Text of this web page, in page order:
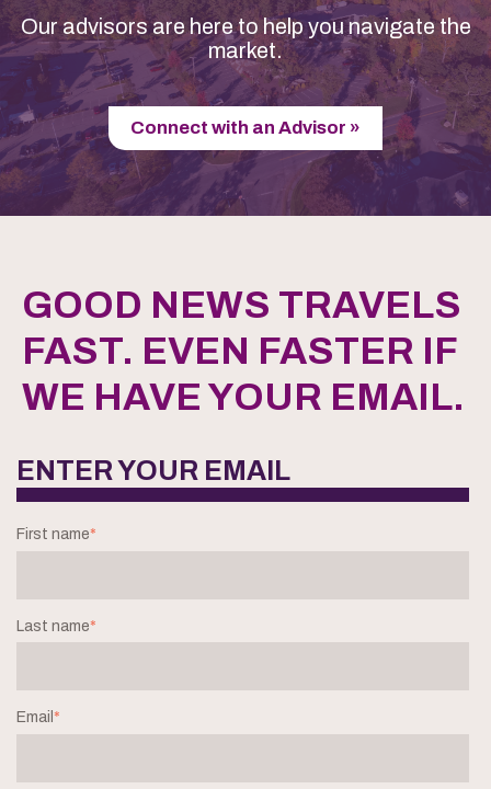
Our advisors are here to help you navigate the
market.
Connect with an Advisor »
GOOD NEWS TRAVELS
FAST. EVEN FASTER IF
WE HAVE YOUR EMAIL.
ENTER YOUR EMAIL
First name*
Last name*
Email *